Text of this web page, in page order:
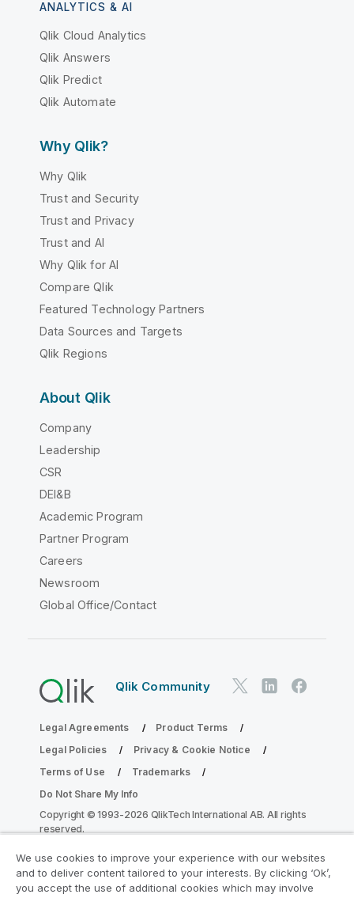
ANALYTICS & AI
Qlik Cloud Analytics
Qlik Answers
Qlik Predict
Qlik Automate
Why Qlik?
Why Qlik
Trust and Security
Trust and Privacy
Trust and AI
Why Qlik for AI
Compare Qlik
Featured Technology Partners
Data Sources and Targets
Qlik Regions
About Qlik
Company
Leadership
CSR
DEI&B
Academic Program
Partner Program
Careers
Newsroom
Global Office/Contact
Qlik Community
Legal Agreements
Product Terms
Legal Policies
Privacy & Cookie Notice
Terms of Use
Trademarks
Do Not Share My Info
Copyright © 1993-2026 QlikTech International AB. All rights
reserved.
Join the Analytics Modernization
We use cookies to improve your experience with our websites
and to deliver content tailored to your interests. By clicking ‘Ok’,
you accept the use of additional cookies which may involve